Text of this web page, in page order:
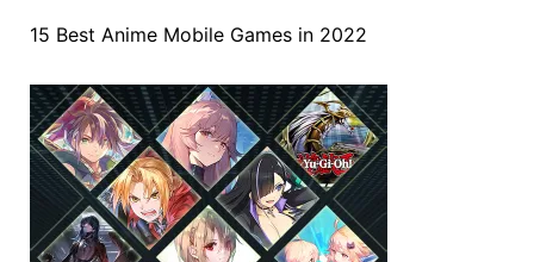
15 Best Anime Mobile Games in 2022